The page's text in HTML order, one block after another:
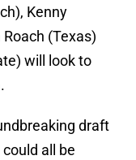
Kenny
(Texas)
will look to
draft
all be